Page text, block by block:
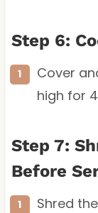
Step 6:
Cover
high for
Step 7:
Before
Shred